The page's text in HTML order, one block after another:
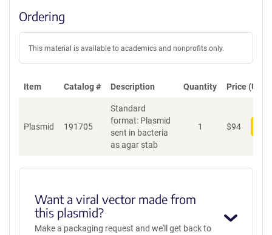
Ordering
This material is available to academics and nonprofits only.
Item Catalog # Description Quantity Price (USD)
Plasmid 191705
Standard
format: Plasmid
sent in bacteria
as agar stab
1 $94
Want a viral vector made from
this plasmid?
Make a packaging request and we'll get back to